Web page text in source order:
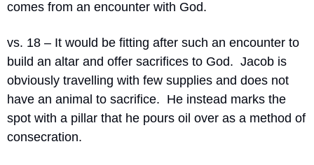
comes from an encounter with God.
vs. 18 – It would be fitting after such an encounter to
build an altar and offer sacrifices to God. Jacob is
obviously travelling with few supplies and does not
have an animal to sacrifice. He instead marks the
spot with a pillar that he pours oil over as a method of
consecration.